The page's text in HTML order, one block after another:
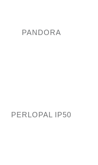
PANDORA
PERLOPAL IP50